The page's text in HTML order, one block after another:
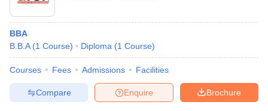
BBA
B.B.A (1 Course) Diploma (1 Course)
Courses Fees Admissions Facilities
Brochure
Enquire
Compare